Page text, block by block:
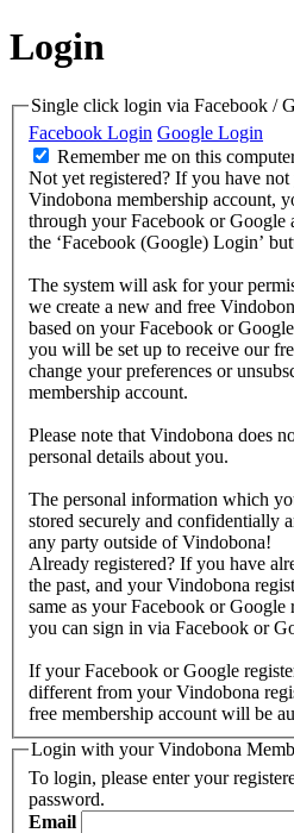
Login
Single click login via Facebook /
Facebook Login Google Login
Remember me on this
Not yet registered? If you have not
Vindobona membership account,
through your Facebook or
the ‘Facebook (Google) Login’
The system will ask for your
we create a new and free
based on your Facebook or
you will be set up to receive our
change your preferences or
membership account.
Please note that Vindobona does
personal details about you.
The personal information which
stored securely and confidentially
any party outside of Vindobona!
Already registered? If you have
the past, and your Vindobona
same as your Facebook or Google
you can sign in via Facebook or
If your Facebook or Google
different from your Vindobona
free membership account will be
Login with your Vindobona
To login, please enter your
password.
Email